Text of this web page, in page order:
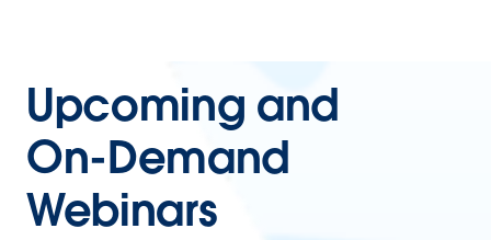
Upcoming and
On-Demand
Webinars